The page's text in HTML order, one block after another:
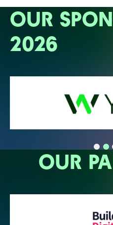
OUR
2026
OUR